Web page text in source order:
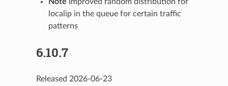
localip in the queue for certain traffic
patterns
6.10.7
Released 2026-06-23